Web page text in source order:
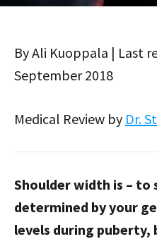
By Ali Kuoppala | Last
September 2018
Medical Review by Dr.
Shoulder width is – to
determined by your
levels during puberty,